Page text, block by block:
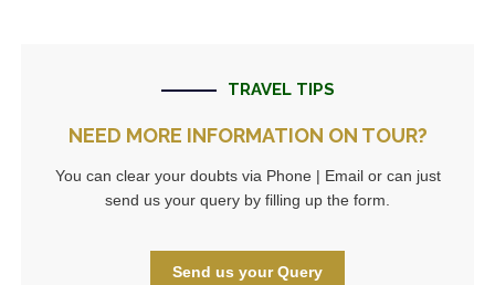
TRAVEL TIPS
NEED MORE INFORMATION ON TOUR?
You can clear your doubts via Phone | Email or can just
send us your query by filling up the form.
Send us your Query